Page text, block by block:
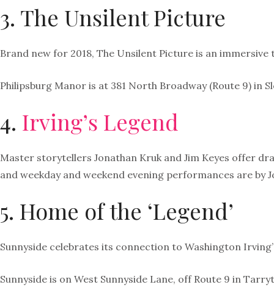
3. The Unsilent Picture
Brand new for 2018, The Unsilent Picture is an
Philipsburg Manor is at 381 North Broadway (Route 9) in
4. Irving’s Legend
Master storytellers Jonathan Kruk and Jim Keyes offer
and weekday and weekend evening performances are by
5. Home of the ‘Legend’
Sunnyside celebrates its connection to Washington
Sunnyside is on West Sunnyside Lane, off Route 9 in